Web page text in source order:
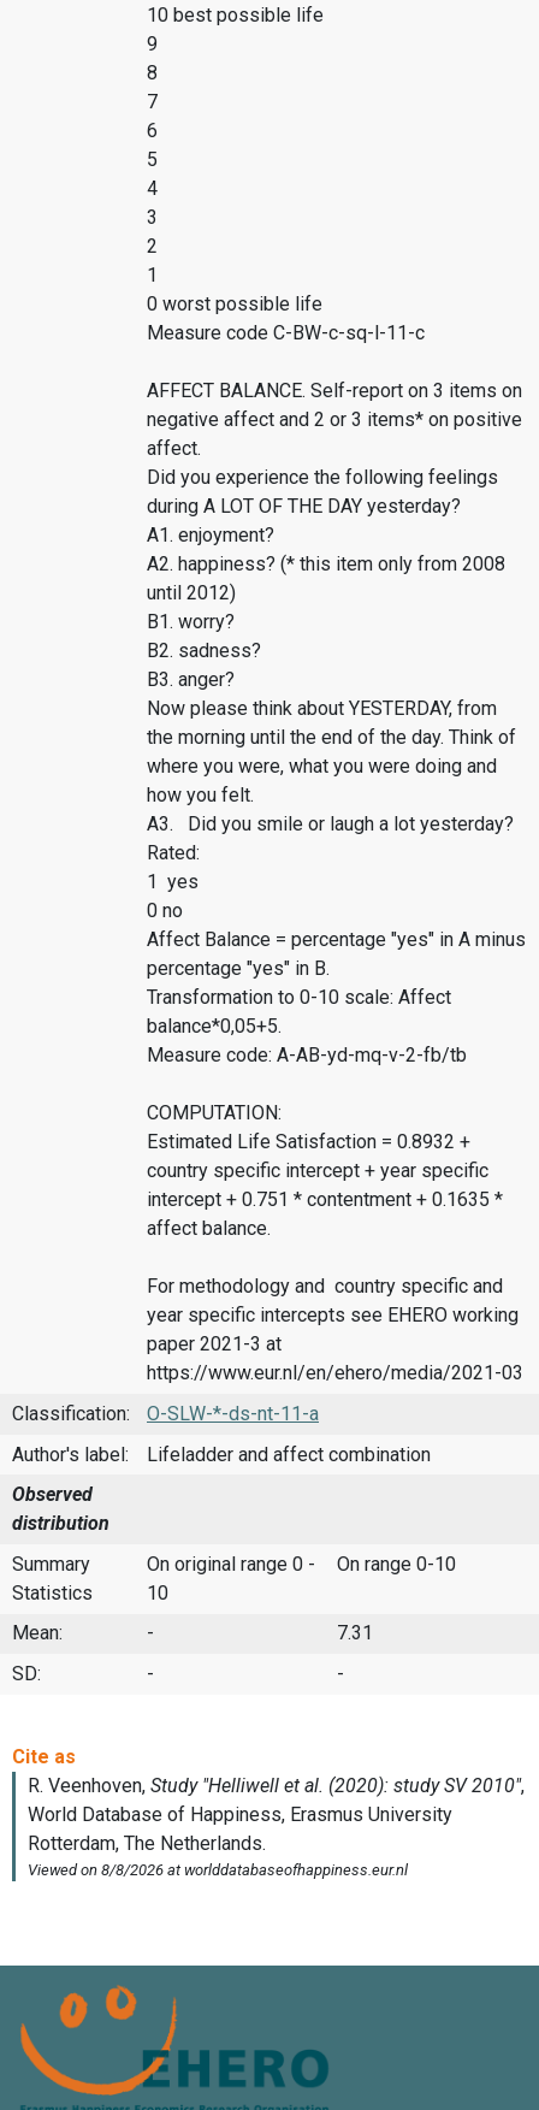
10 best possible life
9
8
7
6
5
4
3
2
1
0 worst possible life
Measure code C-BW-c-sq-l-11-c
AFFECT BALANCE. Self-report on 3 items on
negative affect and 2 or 3 items* on positive
affect.
Did you experience the following feelings
during A LOT OF THE DAY yesterday?
A1. enjoyment?
A2. happiness? (* this item only from 2008
until 2012)
B1. worry?
B2. sadness?
B3. anger?
Now please think about YESTERDAY, from
the morning until the end of the day. Think of
where you were, what you were doing and
how you felt.
A3. Did you smile or laugh a lot yesterday?
Rated:
1 yes
0 no
Affect Balance = percentage "yes" in A minus
percentage "yes" in B.
Transformation to 0-10 scale: Affect
balance*0,05+5.
Measure code: A-AB-yd-mq-v-2-fb/tb
COMPUTATION:
Estimated Life Satisfaction = 0.8932 +
country specific intercept + year specific
intercept + 0.751 * contentment + 0.1635 *
affect balance.
For methodology and country specific and
year specific intercepts see EHERO working
paper 2021-3 at
https://www.eur.nl/en/ehero/media/2021-03
Classification:
O-SLW-*-ds-nt-11-a
Author's label:
Lifeladder and affect combination
Observed
distribution
Summary
Statistics
On original range 0 -
10
On range 0-10
Mean: -
7.31
SD:
- -